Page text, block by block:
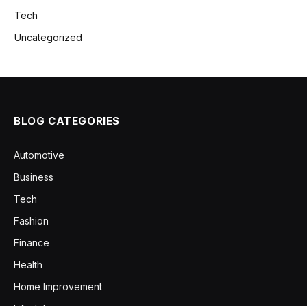
Tech
Uncategorized
BLOG CATEGORIES
Automotive
Business
Tech
Fashion
Finance
Health
Home Improvement